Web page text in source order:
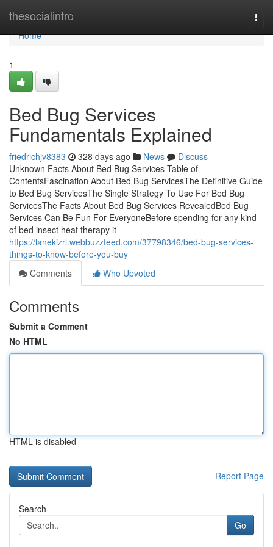
thesocialintro
Home
Home
1
Bed Bug Services
Fundamentals Explained
friedrichjv8383 328 days ago News
Discuss
Unknown Facts About Bed Bug Services Table of
ContentsFascination About Bed Bug ServicesThe Definitive Guide
to Bed Bug ServicesThe Single Strategy To Use For Bed Bug
ServicesThe Facts About Bed Bug Services RevealedBed Bug
Services Can Be Fun For EveryoneBefore spending for any kind
of bed insect heat therapy it
https://lanekizrl.webbuzzfeed.com/37798346/bed-bug-services-
things-to-know-before-you-buy
Comments
Who Upvoted
Comments
Submit a Comment
No HTML
HTML is disabled
Report Page
Search
Go